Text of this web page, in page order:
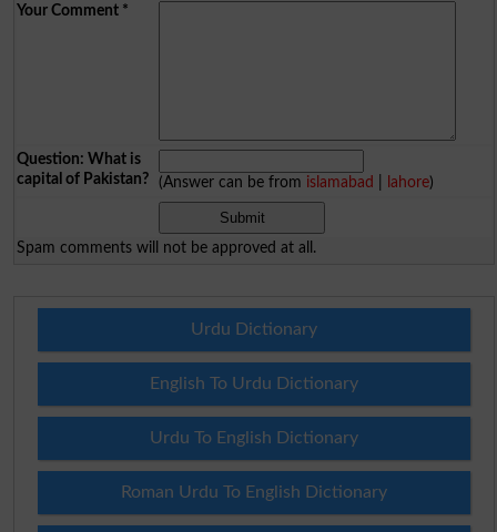
Your Comment*
Question: What is
capital of Pakistan?
(Answer can be from islamabad lahore)
Spam comments will not be approved at all.
Urdu Dictionary
English To Urdu Dictionary
Urdu To English Dictionary
Roman Urdu To English Dictionary